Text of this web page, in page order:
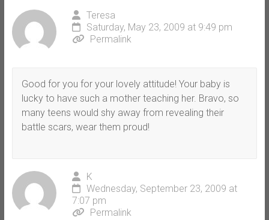
Teresa
Saturday, May 23, 2009 at 9:49 pm
Permalink
Good for you for your lovely attitude! Your baby is
lucky to have such a mother teaching her. Bravo, so
many teens would shy away from revealing their
battle scars, wear them proud!
K
Wednesday, September 23, 2009 at
7:07 pm
Permalink